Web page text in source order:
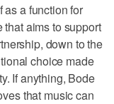
as a function for
aims to support
down to the
choice made
If anything, Bode
that music can